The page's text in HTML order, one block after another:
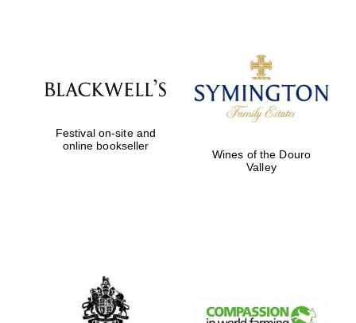
Founded 1884
Festival on-site and
online bookseller
Wines of the Douro
Valley